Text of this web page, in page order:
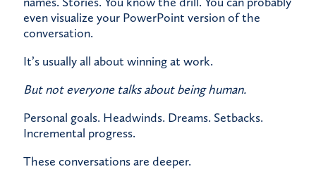
even visualize your PowerPoint version of the
conversation.
It’s usually all about winning at work.
But not everyone talks about being human.
Personal goals. Headwinds. Dreams. Setbacks.
Incremental progress.
These conversations are deeper.